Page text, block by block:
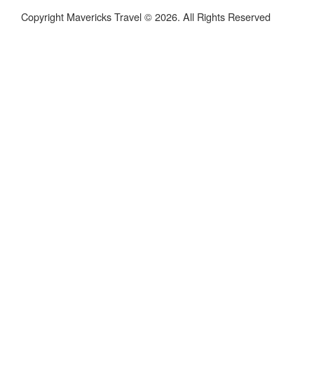
Copyright Mavericks Travel © 2026. All Rights Reserved